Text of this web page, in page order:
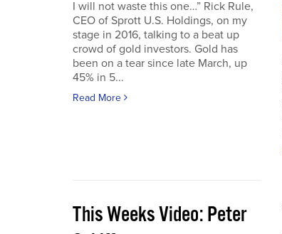
I will not waste this one…” Rick Rule,
CEO of Sprott U.S. Holdings, on my
stage in 2016, talking to a beat up
crowd of gold investors. Gold has
been on a tear since late March, up
45% in 5...
Read More
This Weeks Video: Peter